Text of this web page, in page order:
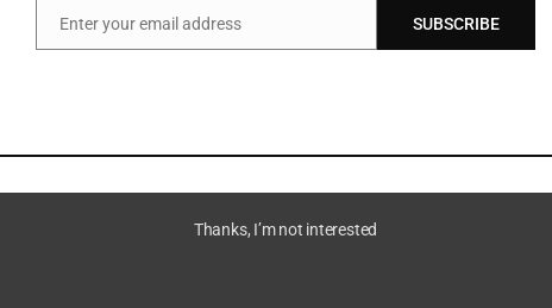
Email
Enter your email address SUBSCRIBE
Thanks, I’m not interested